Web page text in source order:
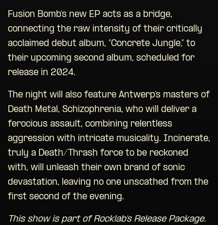
Fusion Bomb’s new EP acts as a bridge,
connecting the raw intensity of their critically
acclaimed debut album, “Concrete Jungle,” to
their upcoming second album, scheduled for
release in 2024.
The night will also feature Antwerp’s masters of
Death Metal, Schizophrenia, who will deliver a
ferocious assault, combining relentless
aggression with intricate musicality. Incinerate,
truly a Death/Thrash force to be reckoned
with, will unleash their own brand of sonic
devastation, leaving no one unscathed from the
first second of the evening.
This show is part of Rocklab’s Release Package.